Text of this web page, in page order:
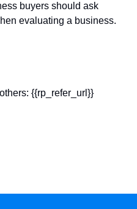
buyers should ask
evaluating a business.
{{rp_refer_url}}